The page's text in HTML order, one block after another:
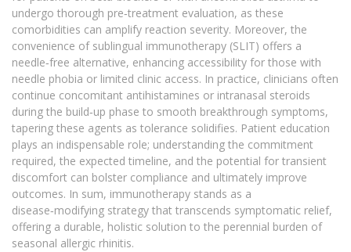
undergo thorough pre‑treatment evaluation, as these
comorbidities can amplify reaction severity. Moreover, the
convenience of sublingual immunotherapy (SLIT) offers a
needle‑free alternative, enhancing accessibility for those with
needle phobia or limited clinic access. In practice, clinicians often
continue concomitant antihistamines or intranasal steroids
during the build‑up phase to smooth breakthrough symptoms,
tapering these agents as tolerance solidifies. Patient education
plays an indispensable role; understanding the commitment
required, the expected timeline, and the potential for transient
discomfort can bolster compliance and ultimately improve
outcomes. In sum, immunotherapy stands as a
disease‑modifying strategy that transcends symptomatic relief,
offering a durable, holistic solution to the perennial burden of
seasonal allergic rhinitis.